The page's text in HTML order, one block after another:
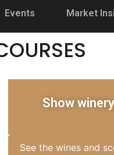
Events Market
Show
See the wines and